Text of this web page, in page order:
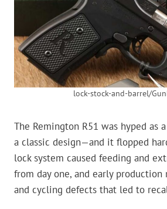
lock-stock-and-barrel/
The Remington R51 was hyped as
a classic design—and it flopped
lock system caused feeding and
from day one, and early production
and cycling defects that led to